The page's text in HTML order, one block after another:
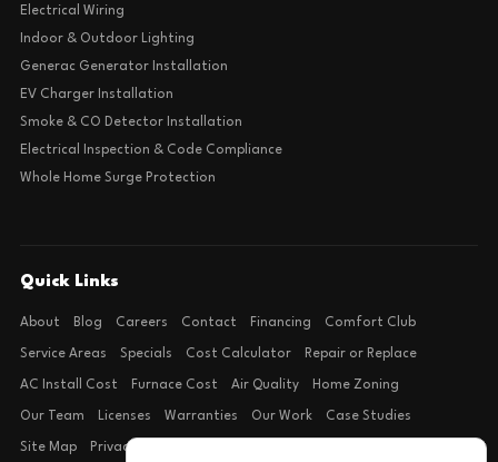
Electrical Wiring
Indoor & Outdoor Lighting
Generac Generator Installation
EV Charger Installation
Smoke & CO Detector Installation
Electrical Inspection & Code Compliance
Whole Home Surge Protection
Quick Links
About Blog Careers Contact Financing Comfort Club
Service Areas Specials Cost Calculator Repair or Replace
AC Install Cost Furnace Cost Air Quality Home Zoning
Our Team Licenses Warranties Our Work Case Studies
Site Map Privacy Policy